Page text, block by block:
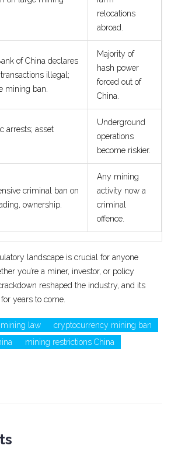
relocations
abroad.
of China declares
illegal;
mining ban.
Majority of
hash power
forced out of
China.
arrests; asset
Underground
operations
become riskier.
criminal ban on
ownership.
Any mining
activity now a
criminal
offence.
landscape is crucial for anyone
you’re a miner, investor, or policy
reshaped the industry, and its
years to come.
law
cryptocurrency mining ban
mining restrictions China